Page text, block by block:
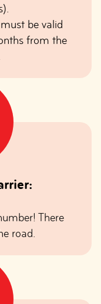
be valid
from the
There
road.